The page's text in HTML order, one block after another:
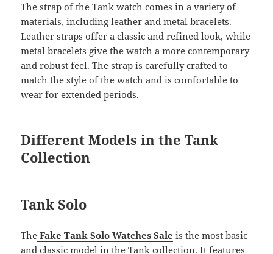
The strap of the Tank watch comes in a variety of
materials, including leather and metal bracelets.
Leather straps offer a classic and refined look, while
metal bracelets give the watch a more contemporary
and robust feel. The strap is carefully crafted to
match the style of the watch and is comfortable to
wear for extended periods.
Different Models in the Tank
Collection
Tank Solo
The Fake Tank Solo Watches Sale is the most basic
and classic model in the Tank collection. It features